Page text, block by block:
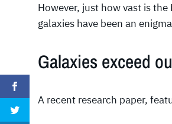
However, just how vast is
galaxies have been an
Galaxies exceed
A recent research paper,